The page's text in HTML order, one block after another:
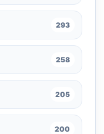
293
258
205
200